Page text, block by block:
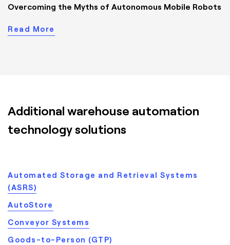
Overcoming the Myths of Autonomous Mobile Robots
Read More
Additional warehouse automation
technology solutions
Automated Storage and Retrieval Systems
(ASRS)
AutoStore
Conveyor Systems
Goods-to-Person (GTP)